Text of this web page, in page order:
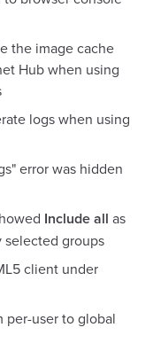
the image cache
Hub when using
logs when using
error was hidden
Include all as
groups
client under
per-user to global